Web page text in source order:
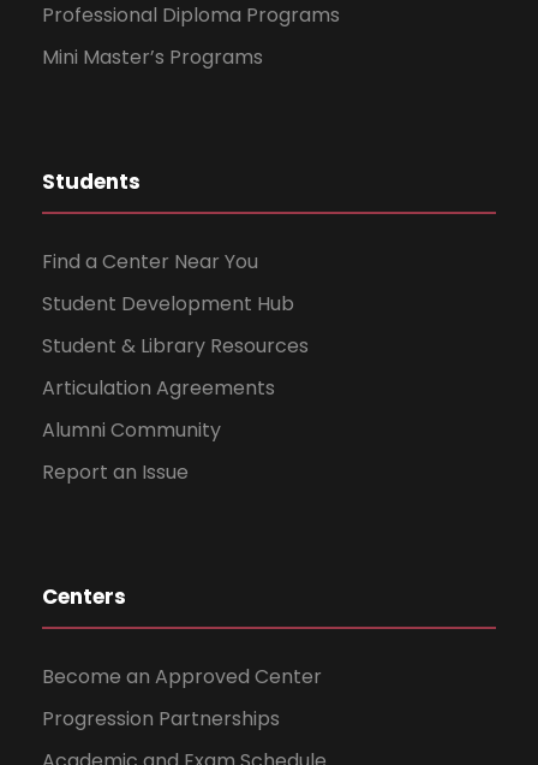
Professional Diploma Programs
Mini Master’s Programs
Students
Find a Center Near You
Student Development Hub
Student & Library Resources
Articulation Agreements
Alumni Community
Report an Issue
Centers
Become an Approved Center
Progression Partnerships